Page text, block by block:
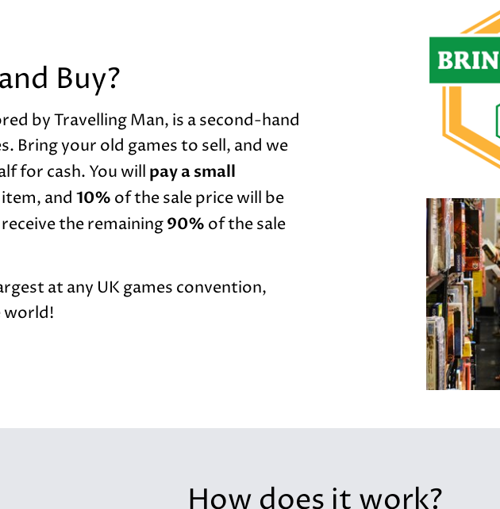
Buy?
by Travelling Man, is a second-hand
Bring your old games to sell, and we
for cash. You will pay a small
and 10% of the sale price will be
the remaining90% of the sale
at any UK games convention,
world!
How does it work?